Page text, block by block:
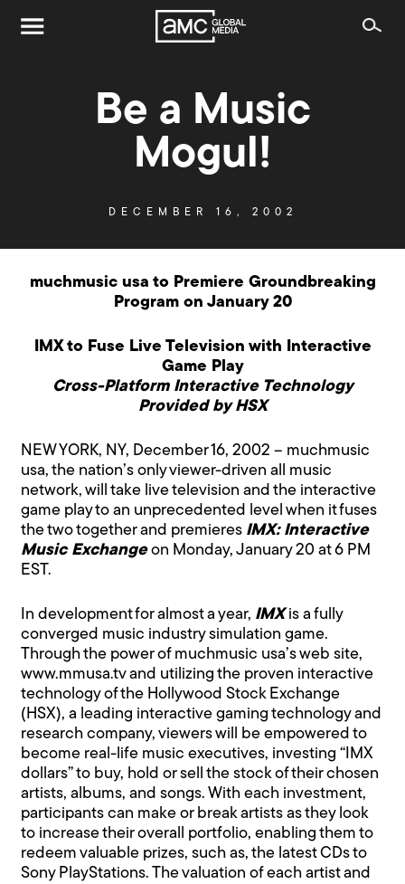
Be a Music
Mogul!
DECEMBER 16, 2002
muchmusic usa to Premiere Groundbreaking
Program on January 20
IMX to Fuse Live Television with Interactive
Game Play
Cross-Platform Interactive Technology
Provided by HSX
NEW YORK, NY, December 16, 2002 – muchmusic
usa, the nation’s only viewer-driven all music
network, will take live television and the interactive
game play to an unprecedented level when it fuses
the two together and premieres IMX: Interactive
Music Exchangeon Monday, January 20 at 6 PM
EST.
In development for almost a year, IMXis a fully
converged music industry simulation game.
Through the power of muchmusic usa’s web site,
www.mmusa.tvand utilizing the proven interactive
technology of the Hollywood Stock Exchange
(HSX), a leading interactive gaming technology and
research company, viewers will be empowered to
become real-life music executives, investing “IMX
dollars” to buy, hold or sell the stock of their chosen
artists, albums, and songs. With each investment,
participants can make or break artists as they look
to increase their overall portfolio, enabling them to
redeem valuable prizes, such as, the latest CDs to
Sony PlayStations. The valuation of each artist and